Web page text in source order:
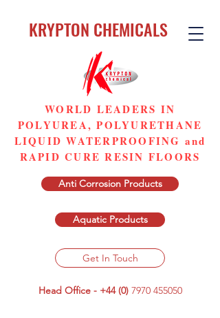
WORLD LEADERS IN
POLYUREA, POLYURETHANE
LIQUID WATERPROOFING and
RAPID CURE RESIN FLOORS
Anti Corrosion Products
Aquatic Products
Get In Touch
Head Office - +44 (0) 7970 455050
KRYPTON CHEMICALS